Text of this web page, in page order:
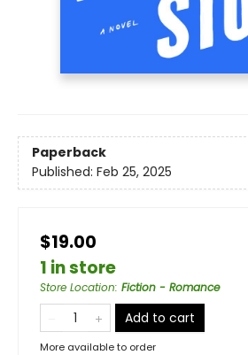
Paperback
Published: Feb 25, 2025
$19.00
1 in store
Store Location: Fiction - Romance
Add to cart
More available to order